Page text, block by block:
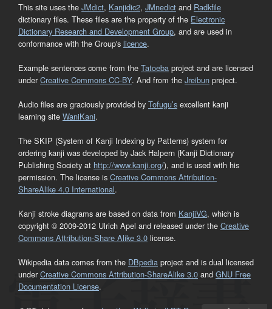
This site uses the JMdict, Kanjidic2, JMnedict and Radkfile
dictionary files. These files are the property of the Electronic
Dictionary Research and Development Group, and are used in
conformance with the Group's licence.
Example sentences come from the Tatoeba project and are licensed
under Creative Commons CC-BY. And from the Jreibun project.
Audio files are graciously provided by Tofugu’s excellent kanji
learning site WaniKani.
The SKIP (System of Kanji Indexing by Patterns) system for
ordering kanji was developed by Jack Halpern (Kanji Dictionary
Publishing Society at http://www.kanji.org/), and is used with his
permission. The license is Creative Commons Attribution-
ShareAlike 4.0 International.
Kanji stroke diagrams are based on data from KanjiVG, which is
copyright © 2009-2012 Ulrich Apel and released under the Creative
Commons Attribution-Share Alike 3.0 license.
Wikipedia data comes from the DBpedia project and is dual licensed
underCreative Commons Attribution-ShareAlike 3.0 and GNU Free
Documentation License.